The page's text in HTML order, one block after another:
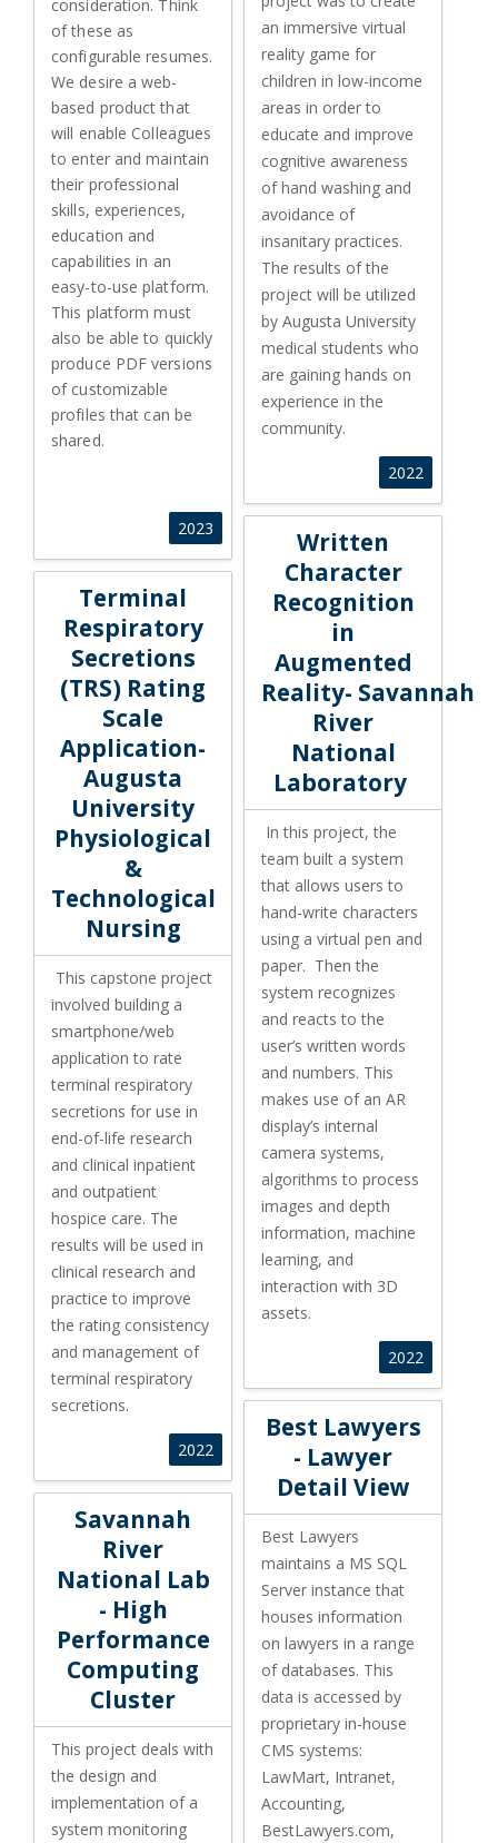
consideration. Think
of these as
configurable resumes.
We desire a web-
based product that
will enable Colleagues
to enter and maintain
their professional
skills, experiences,
education and
capabilities in an
easy-to-use platform.
This platform must
also be able to quickly
produce PDF versions
of customizable
profiles that can be
shared.
2023
an immersive virtual
reality game for
children in low-income
areas in order to
educate and improve
cognitive awareness
of hand washing and
avoidance of
insanitary practices.
The results of the
project will be utilized
by Augusta University
medical students who
are gaining hands on
experience in the
community.
2022
Written
Character
Recognition
in
Augmented
Reality- Savannah
River
National
Laboratory
In this project, the
team built a system
that allows users to
hand-write characters
using a virtual pen and
paper. Then the
system recognizes
and reacts to the
user’s written words
and numbers. This
makes use of an AR
display’s internal
camera systems,
algorithms to process
images and depth
information, machine
learning, and
interaction with 3D
assets.
Written Character
2022
Terminal
Respiratory
Secretions
(TRS) Rating
Scale
Application-
Augusta
University
Physiological
&
Technological
Nursing
This capstone project
involved building a
smartphone/web
application to rate
terminal respiratory
secretions for use in
end-of-life research
and clinical inpatient
and outpatient
hospice care. The
results will be used in
clinical research and
practice to improve
the rating consistency
and management of
terminal respiratory
secretions.
Terminal Respiratory Secretions (TRS) Rating Scale
2022
Best Lawyers
- Lawyer
Detail View
Best Lawyers
maintains a MS SQL
Server instance that
houses information
on lawyers in a range
of databases. This
data is accessed by
proprietary in-house
CMS systems:
LawMart, Intranet,
Accounting,
BestLawyers.com,
Best Lawyers - Lawyer Detail
Savannah
River
National Lab
- High
Performance
Computing
Cluster
This project deals with
the design and
implementation of a
system monitoring
Savannah River National Lab - High Performance